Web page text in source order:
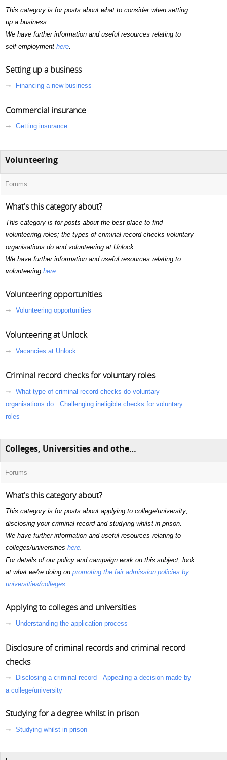
This category is for posts about what to consider when setting
up a business.
We have further information and useful resources relating to
self-employment here.
Setting up a business
Financing a new business
Commercial insurance
Getting insurance
Volunteering
Forums
What's this category about?
This category is for posts about the best place to find
volunteering roles; the types of criminal record checks voluntary
organisations do and volunteering at Unlock.
We have further information and useful resources relating to
volunteering here.
Volunteering opportunities
Volunteering opportunities
Volunteering at Unlock
Vacancies at Unlock
Criminal record checks for voluntary roles
What type of criminal record checks do voluntary
organisations do
Challenging ineligible checks for voluntary
roles
Colleges, Universities and other education
Forums
What's this category about?
This category is for posts about applying to college/university;
disclosing your criminal record and studying whilst in prison.
We have further information and useful resources relating to
colleges/universities here.
For details of our policy and campaign work on this subject, look
at what we're doing on promoting the fair admission policies by
universities/colleges.
Applying to colleges and universities
Understanding the application process
Disclosure of criminal records and criminal record
checks
Disclosing a criminal record
Appealing a decision made by
a college/university
Studying for a degree whilst in prison
Studying whilst in prison